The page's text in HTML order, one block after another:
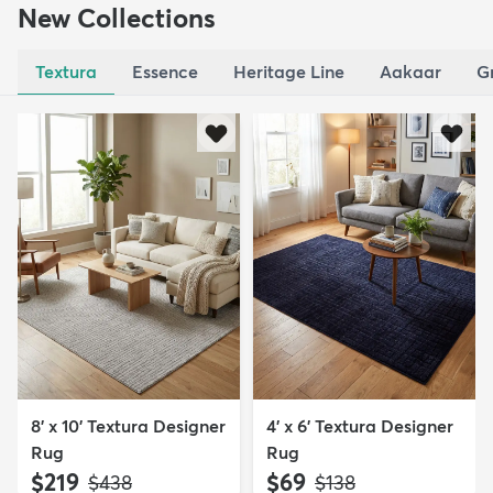
New Collections
Textura Essence Heritage Line Aakaar
8' x 10' Textura Designer
Rug
$219 MSRP:
$438
4' x 6' Textura Designer
Rug
$69 MSRP:
$138